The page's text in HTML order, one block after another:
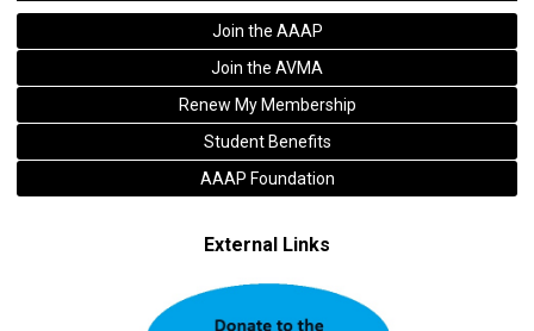
Join the AAAP
Join the AVMA
Renew My Membership
Student Benefits
AAAP Foundation
External Links